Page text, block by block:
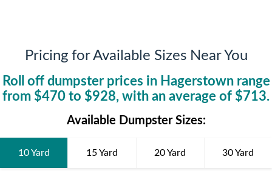
Pricing for Available Sizes Near You
Roll off dumpster prices in Hagerstownrange
from $470 to $928, with an average of $713.
Available Dumpster Sizes:
10 Yard 15 Yard 20 Yard 30 Yard